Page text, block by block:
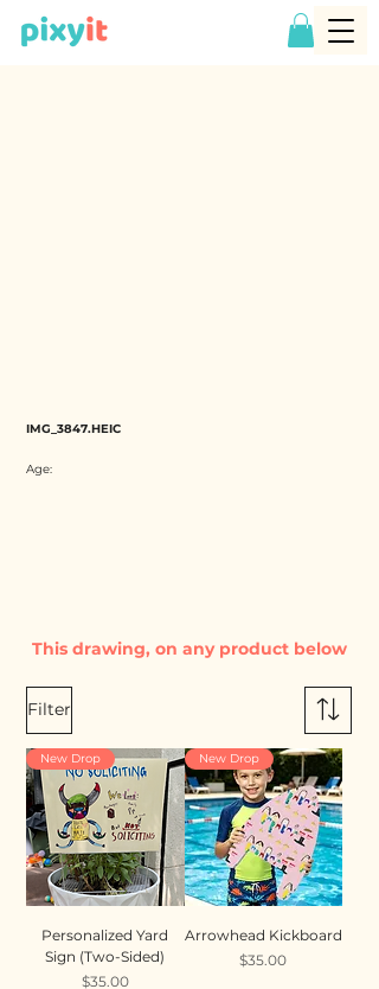
IMG_3847.HEIC
Age:
Filter
New Drop
Personalized Yard
Sign (Two-Sided)
Price
$35.00
New Drop
Arrowhead Kickboard
Price
$35.00
This drawing, on any product below